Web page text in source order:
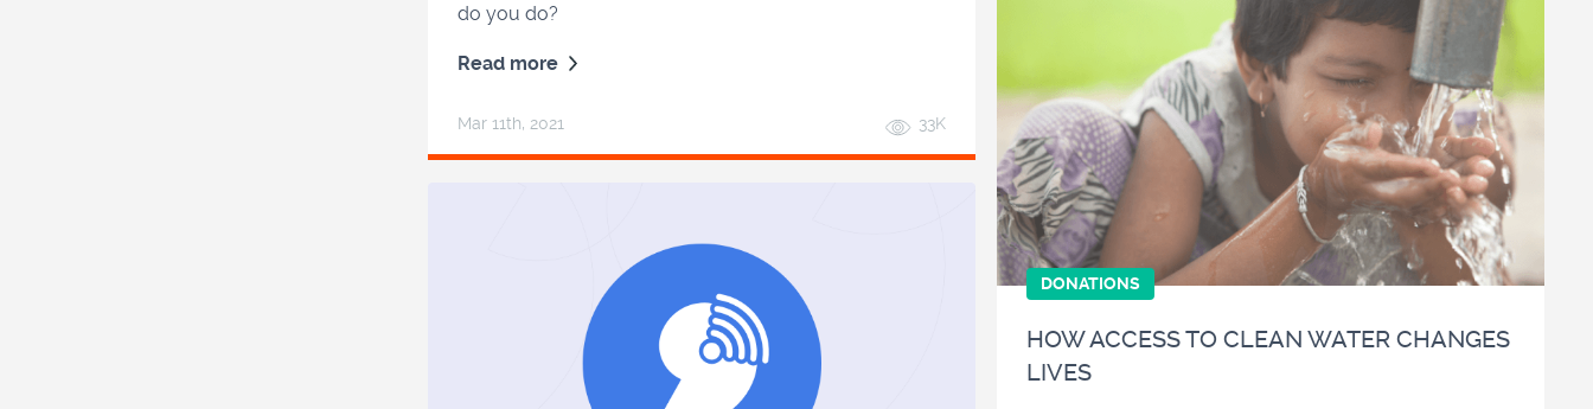
do you do?
Read more
Mar 11th, 2021 33K
DONATIONS
HOW ACCESS TO CLEAN WATER CHANGES
LIVES